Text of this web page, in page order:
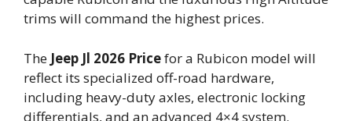
trims will command the highest prices.
The Jeep Jl 2026 Pricefor a Rubicon model will
reflect its specialized off-road hardware,
including heavy-duty axles, electronic locking
differentials, and an advanced 4×4 system.